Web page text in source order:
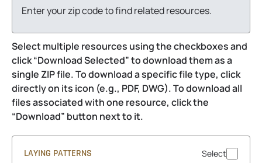
Enter your zip code to find related resources.
Select multiple resources using the checkboxes and
click “Download Selected” to download them as a
single ZIP file. To download a specific file type, click
directly on its icon (e.g., PDF, DWG). To download all
files associated with one resource, click the
“Download” button next to it.
LAYING PATTERNS Select